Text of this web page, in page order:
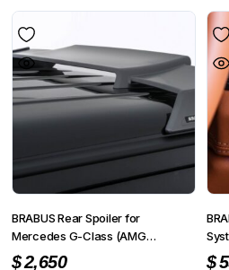
BRABUS Rear Spoiler for
Mercedes G-Class (AMG
G63/G500/G350) W463A
$2,650 $